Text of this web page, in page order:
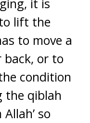
it is
lift the
to move a
or to
condition
the qiblah
so